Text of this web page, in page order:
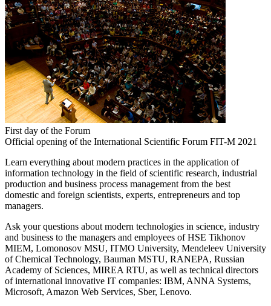
First day of the Forum
Official opening of the International Scientific Forum FIT-M 2021
Learn everything about modern practices in the application of
information technology in the field of scientific research, industrial
production and business process management from the best
domestic and foreign scientists, experts, entrepreneurs and top
managers.
Ask your questions about modern technologies in science, industry
and business to the managers and employees of HSE Tikhonov
MIEM, Lomonosov MSU, ITMO University, Mendeleev University
of Chemical Technology, Bauman MSTU, RANEPA, Russian
Academy of Sciences, MIREA RTU, as well as technical directors
of international innovative IT companies: IBM, ANNA Systems,
Microsoft, Amazon Web Services, Sber, Lenovo.